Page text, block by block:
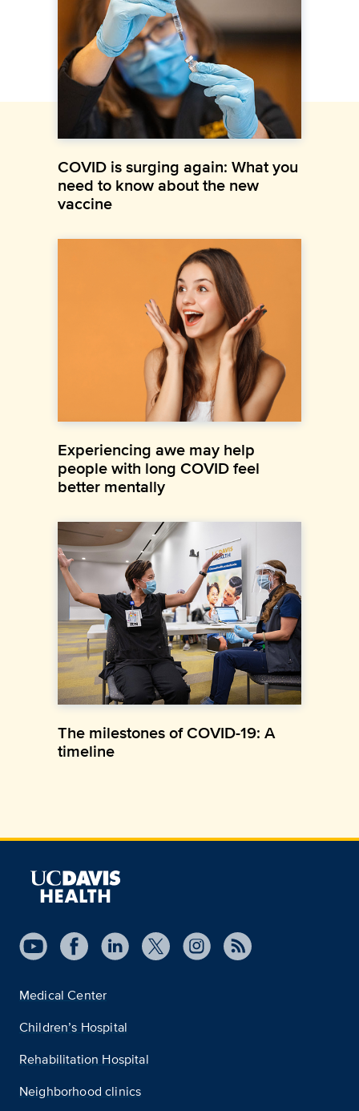
COVID is surging again: What you
need to know about the new
vaccine
Experiencing awe may help
people with long COVID feel
better mentally
The milestones of COVID-19: A
timeline
Medical Center
Children’s Hospital
Rehabilitation Hospital
Neighborhood clinics